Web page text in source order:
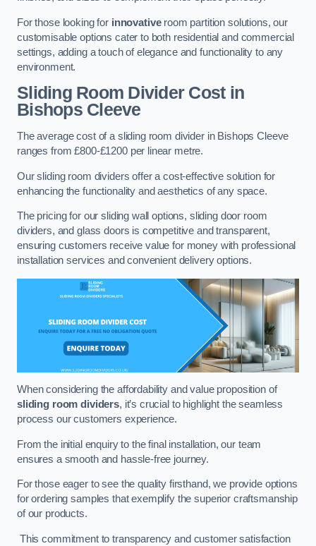
For those looking for innovativeroom partition solutions, our
customisable options cater to both residential and commercial
settings, adding a touch of elegance and functionality to any
environment.
Sliding Room Divider Costin
Bishops Cleeve
The average cost of a sliding room divider in Bishops Cleeve
ranges from £800-£1200 per linear metre.
Our sliding room dividers offer a cost-effective solution for
enhancing the functionality and aesthetics of any space.
The pricing for our sliding wall options, sliding door room
dividers, and glass doors is competitive and transparent,
ensuring customers receive value for money with professional
installation services and convenient delivery options.
When considering the affordability and value proposition of
sliding room dividers, it’s crucial to highlight the seamless
process our customers experience.
From the initial enquiry to the final installation, our team
ensures a smooth and hassle-free journey.
For those eager to see the quality firsthand, we provide options
for ordering samples that exemplify the superior craftsmanship
of our products.
This commitment to transparency and customer satisfaction